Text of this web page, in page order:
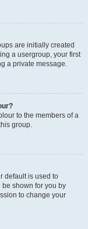
are initially created
a usergroup, your first
a private message.
to the members of a
group.
default is used to
shown for you by
to change your